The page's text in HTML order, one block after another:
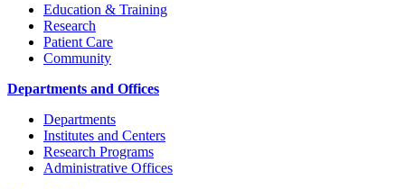
Education & Training
Research
Patient Care
Community
Departments and Offices
Departments
Institutes and Centers
Research Programs
Administrative Offices